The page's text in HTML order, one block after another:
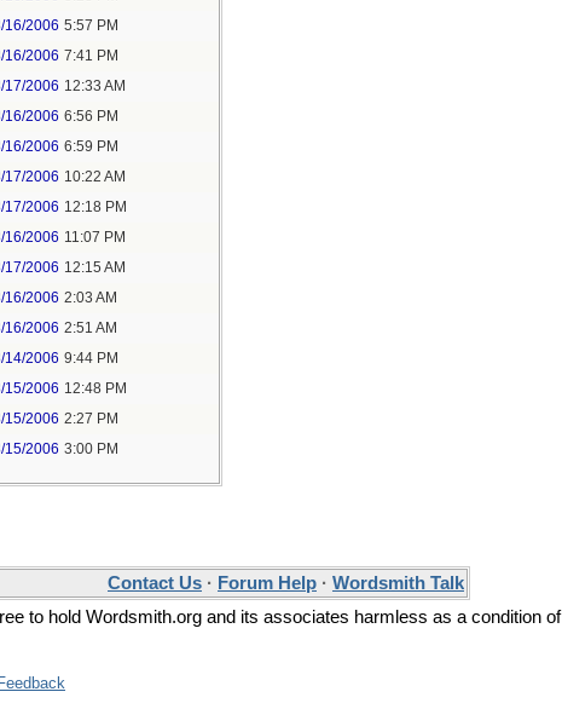
16/2006 5:57 PM
16/2006 7:41 PM
17/2006 12:33 AM
16/2006 6:56 PM
16/2006 6:59 PM
17/2006 10:22 AM
17/2006 12:18 PM
16/2006 11:07 PM
17/2006 12:15 AM
16/2006 2:03 AM
16/2006 2:51 AM
14/2006 9:44 PM
15/2006 12:48 PM
15/2006 2:27 PM
15/2006 3:00 PM
Contact Us · Forum Help · Wordsmith Talk
to hold Wordsmith.org and its associates harmless as a condition of
Feedback